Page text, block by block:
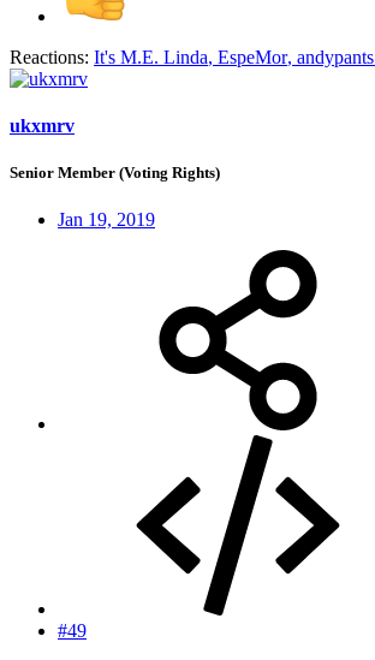
Reactions: It's M.E. Linda, EspeMor, andypants
ukxmrv
Senior Member (Voting Rights)
Jan 19, 2019
#49